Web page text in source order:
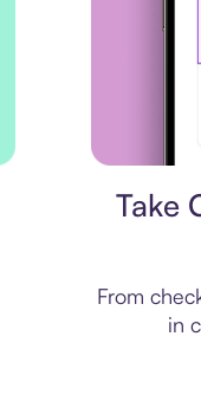
Take
From
in